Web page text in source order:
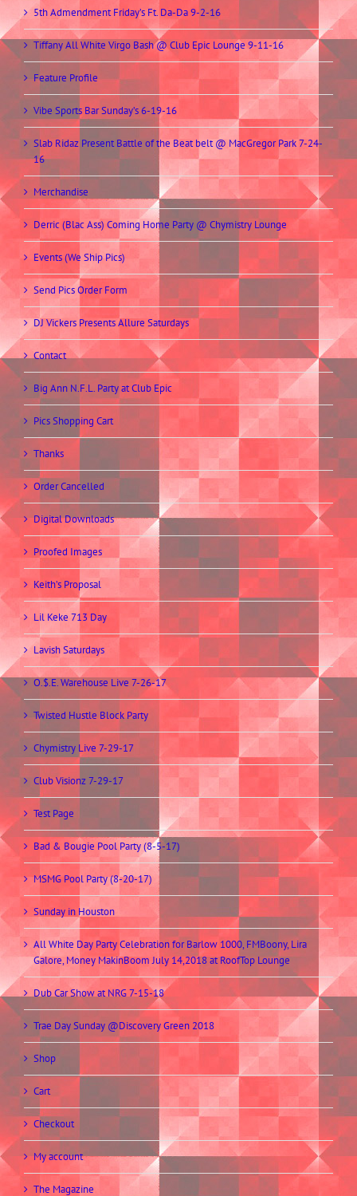
5th Admendment Friday’s Ft. Da-Da 9-2-16
Tiffany All White Virgo Bash @ Club Epic Lounge 9-11-16
Feature Profile
Vibe Sports Bar Sunday’s 6-19-16
Slab Ridaz Present Battle of the Beat belt @ MacGregor Park 7-24-
16
Merchandise
Derric (Blac Ass) Coming Home Party @ Chymistry Lounge
Events (We Ship Pics)
Send Pics Order Form
DJ Vickers Presents Allure Saturdays
Contact
Big Ann N.F.L. Party at Club Epic
Pics Shopping Cart
Thanks
Order Cancelled
Digital Downloads
Proofed Images
Keith’s Proposal
Lil Keke 713 Day
Lavish Saturdays
O.$.E. Warehouse Live 7-26-17
Twisted Hustle Block Party
Chymistry Live 7-29-17
Club Visionz 7-29-17
Test Page
Bad & Bougie Pool Party (8-5-17)
MSMG Pool Party (8-20-17)
Sunday in Houston
All White Day Party Celebration for Barlow 1000, FMBoony, Lira
Galore, Money MakinBoom July 14,2018 at RoofTop Lounge
Dub Car Show at NRG 7-15-18
Trae Day Sunday @Discovery Green 2018
Shop
Cart
Checkout
My account
The Magazine